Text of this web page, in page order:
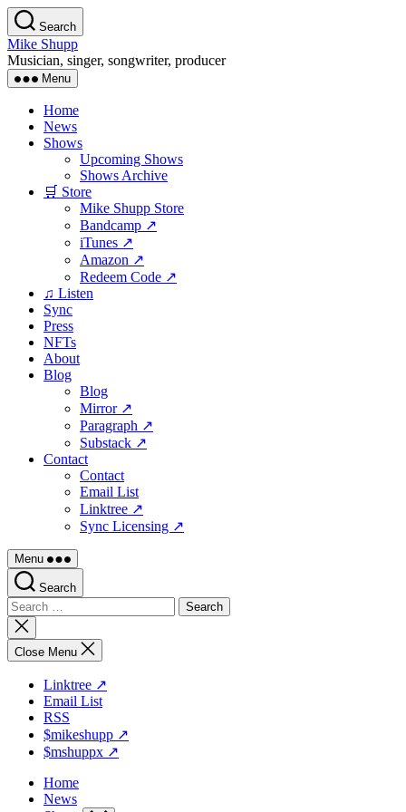
Skip
to
the
content
Search
Mike Shupp
Musician, singer, songwriter, producer
Menu
Home
News
Shows
Upcoming Shows
Shows Archive
🛒 Store
Mike Shupp Store
Bandcamp ↗
iTunes ↗
Amazon ↗
Redeem Code ↗
♫ Listen
Sync
Press
NFTs
About
Blog
Blog
Mirror ↗
Paragraph ↗
Substack ↗
Contact
Contact
Email List
Linktree ↗
Sync Licensing ↗
Menu
Search
Search
for:
Close
search
Close Menu
Linktree ↗
Email List
RSS
$mikeshupp ↗
$mshuppx ↗
Home
News